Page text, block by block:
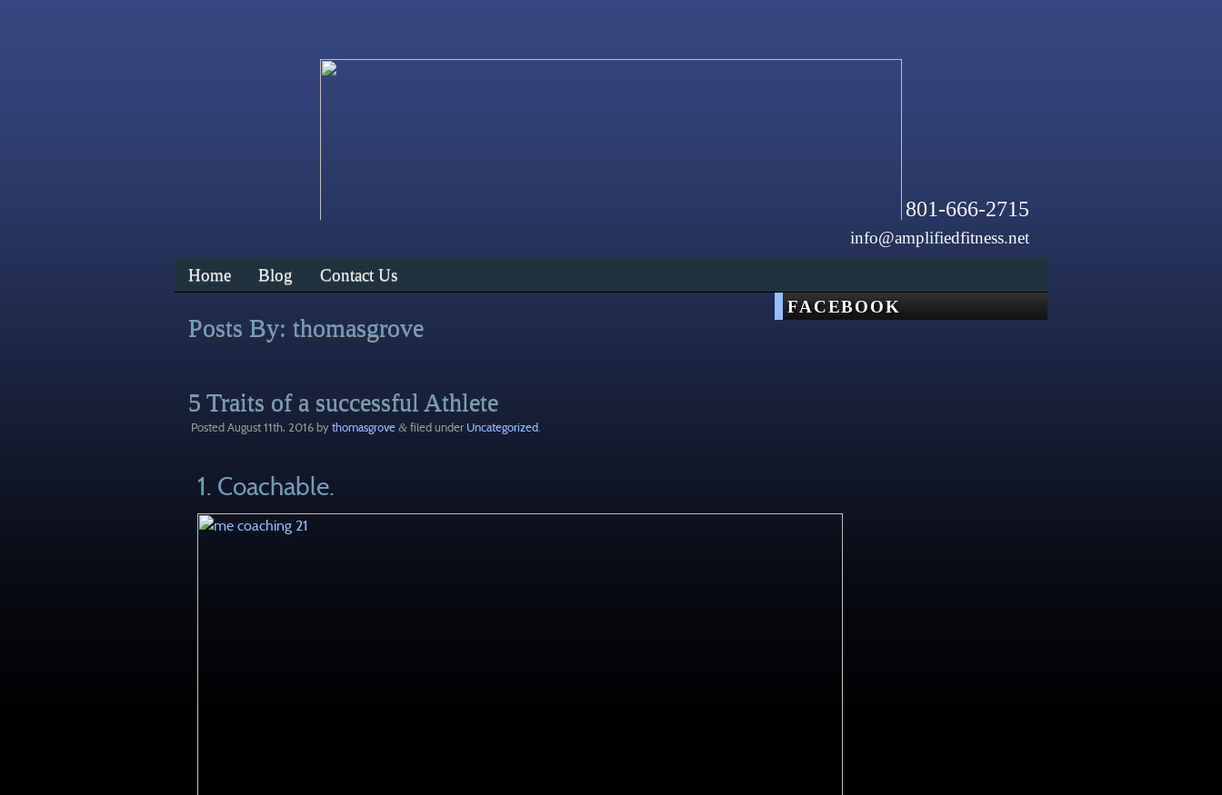
801-666-2715
info@amplifiedfitness.net
Home
Blog Contact Us
Posts By: thomasgrove
5 Traits of a successful Athlete
Posted August 11th, 2016 by thomasgrove & filed under Uncategorized
1. Coachable.
FACEBOOK